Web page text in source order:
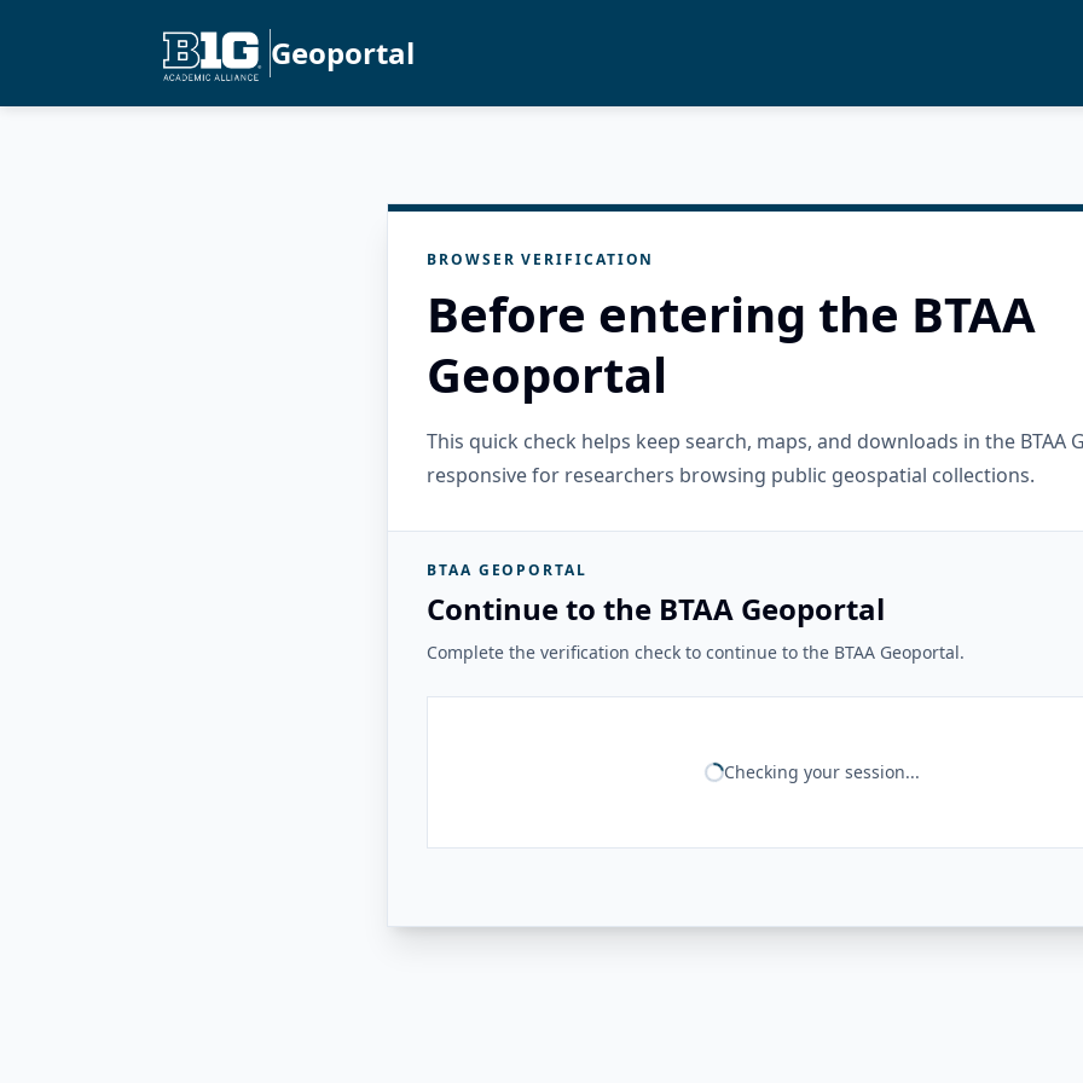
Geoportal
BROWSER VERIFICATION
Before entering the BTAA
Geoportal
This quick check helps keep search, maps, and downloads in the BTAA
responsive for researchers browsing public geospatial collections.
BTAA GEOPORTAL
Continue to the BTAA Geoportal
Complete the verification check to continue to the BTAA Geoportal.
Checking your session...